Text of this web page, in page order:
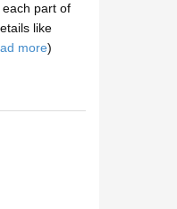
part of
like
more)